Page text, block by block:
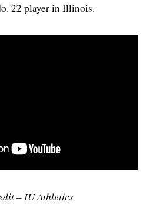
22 player in Illinois.
– IU Athletics